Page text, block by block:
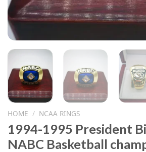
HOME / NCAA RINGS
1994-1995 President
NABC Basketball